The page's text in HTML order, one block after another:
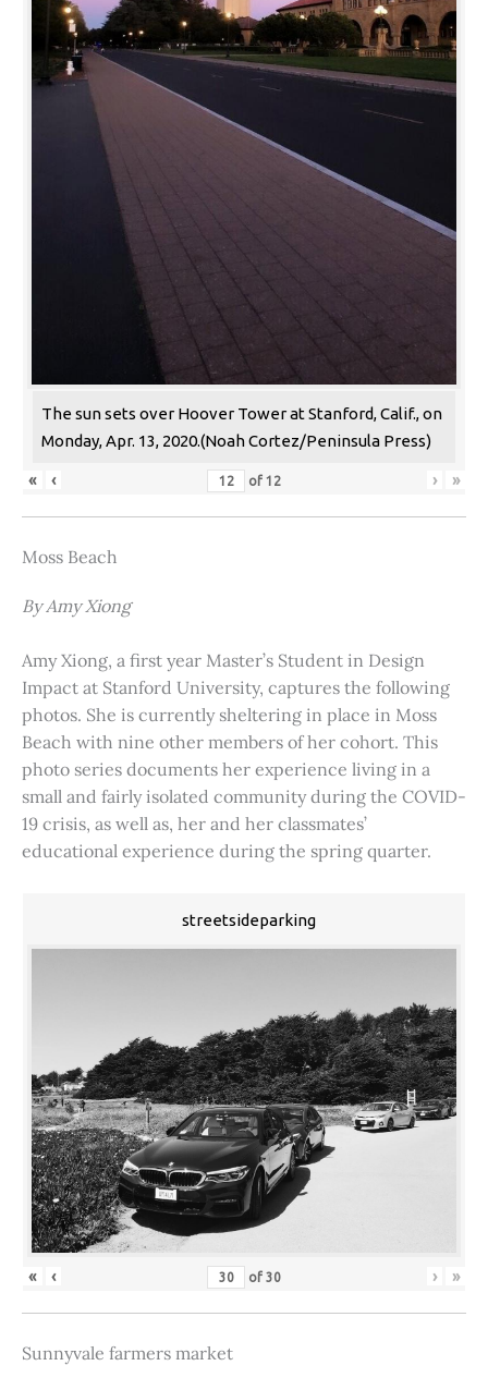
The sun sets over Hoover Tower at Stanford, Calif., on
Monday, Apr. 13, 2020.(Noah Cortez/Peninsula Press)
« ‹ of 12 › »
Moss Beach
By Amy Xiong
Amy Xiong, a first year Master’s Student in Design
Impact at Stanford University, captures the following
photos. She is currently sheltering in place in Moss
Beach with nine other members of her cohort. This
photo series documents her experience living in a
small and fairly isolated community during the COVID-
19 crisis, as well as, her and her classmates’
educational experience during the spring quarter.
streetsideparking
« ‹ of 30 › »
Sunnyvale farmers market